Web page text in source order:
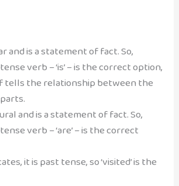
and is a statement of fact. So,
verb – ‘is’ – is the correct option,
tells the relationship between the
and is a statement of fact. So,
verb – ‘are’ – is the correct
it is past tense, so ‘visited’ is the